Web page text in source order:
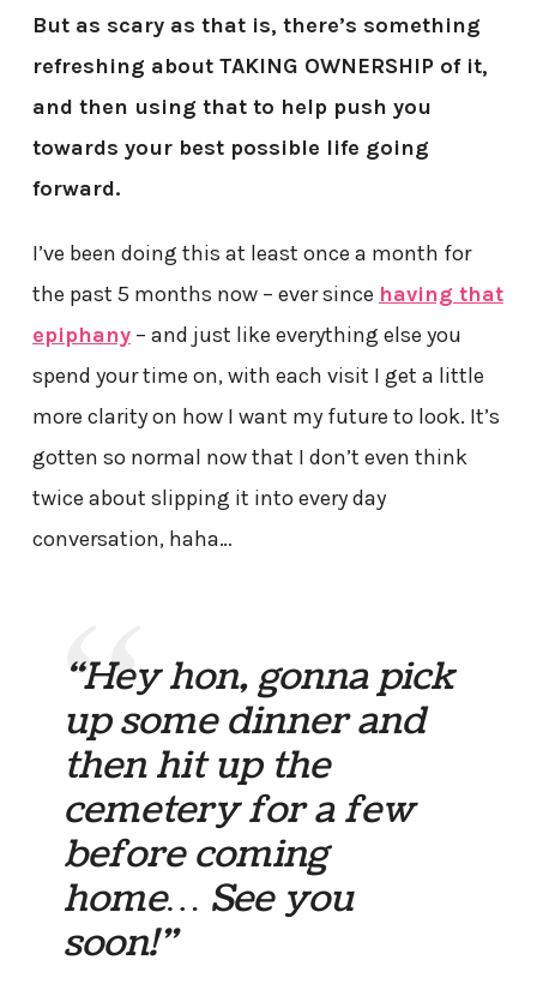
But as scary as that is, there’s something
refreshing about TAKING OWNERSHIP of it,
and then using that to help push you
towards your best possible life going
forward.
I’ve been doing this at least once a month for
the past 5 months now – ever since having that
epiphany– and just like everything else you
spend your time on, with each visit I get a little
more clarity on how I want my future to look. It’s
gotten so normal now that I don’t even think
twice about slipping it into every day
conversation, haha…
“Hey hon, gonna pick
up some dinner and
then hit up the
cemetery for a few
before coming
home… See you
soon!”